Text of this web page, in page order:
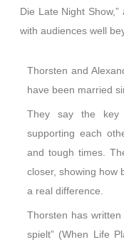
Die Late Night
with audiences well
Thorsten and
have been married
They say the key
supporting each
and tough times.
closer, showing how
a real difference.
Thorsten has
spielt” (When Life